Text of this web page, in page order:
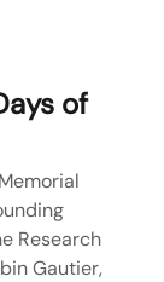
of
Research
Gautier,